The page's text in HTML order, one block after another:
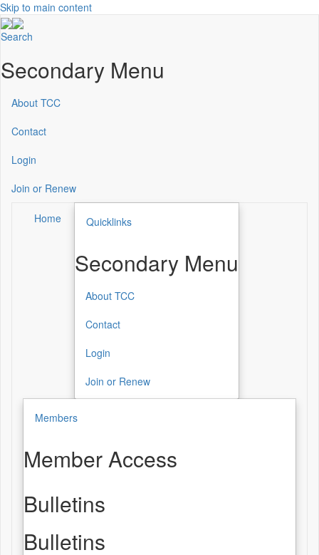
Skip to main content
Search
Secondary Menu
About TCC
Contact
Login
Join or Renew
Home Quicklinks
Secondary Menu
About TCC
Contact
Login
Join or Renew
Members
Member Access
Bulletins
Bulletins